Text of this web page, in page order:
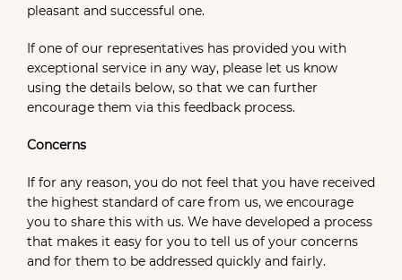
pleasant and successful one.
If one of our representatives has provided you with
exceptional service in any way, please let us know
using the details below, so that we can further
encourage them via this feedback process.
Concerns
If for any reason, you do not feel that you have received
the highest standard of care from us, we encourage
you to share this with us. We have developed a process
that makes it easy for you to tell us of your concerns
and for them to be addressed quickly and fairly.